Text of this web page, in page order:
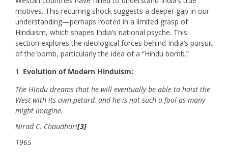
motives. This recurring shock suggests a deeper gap in our
understanding—perhaps rooted in a limited grasp of
Hinduism, which shapes India’s national psyche. This
section explores the ideological forces behind India’s pursuit
of the bomb, particularly the idea of a “Hindu bomb.”
Evolution of Modern Hinduism:
The Hindu dreams that he will eventually be able to hoist the
West with its own petard, and he is not such a fool as many
might imagine.
Nirad C. Chaudhuri[3]
1965